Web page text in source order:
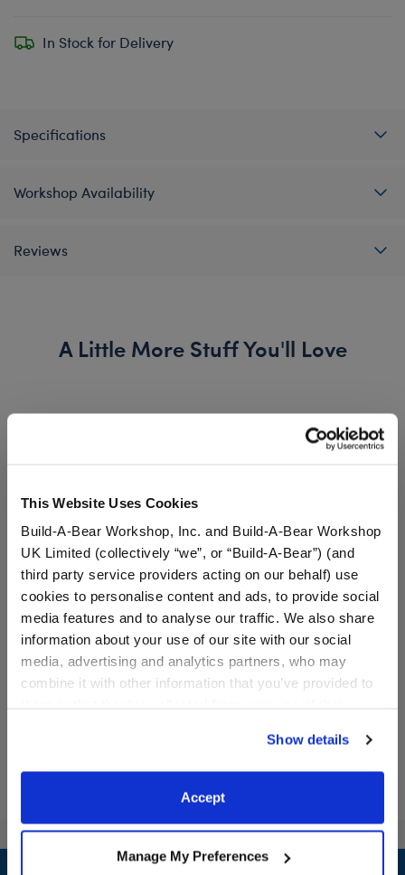
This Website Uses Cookies
Build-A-Bear Workshop, Inc. and Build-A-Bear Workshop
UK Limited (collectively “we”, or “Build-A-Bear”) (and
third party service providers acting on our behalf) use
cookies to personalise content and ads, to provide social
media features and to analyse our traffic. We also share
information about your use of our site with our social
media, advertising and analytics partners, who may
combine it with other information that you’ve provided to
website, you: (i) direct us to disclose your personal
information to these service providers for those
purposes; and (ii) agree to the terms of the Privacy
Show details
Accept
Manage My Preferences
In Stock for Delivery
Specifications
Workshop Availability
Reviews
A Little More Stuff You'll Love
Valentine's Day Toy Bear
Carrier
$8.00
Lovebug Heart Headband
$5.00